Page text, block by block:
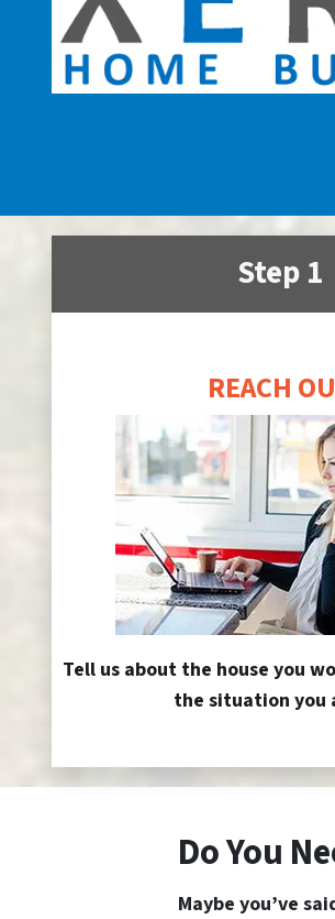
Step 1
REACH
Tell us about the house you
the situation you
Do You
Maybe you’ve